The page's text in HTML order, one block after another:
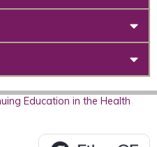
Education in the Health